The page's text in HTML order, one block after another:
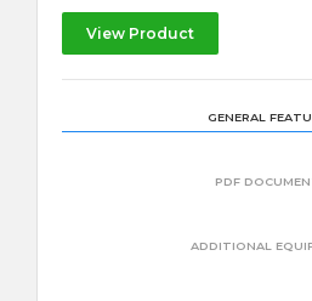
View Product
GENERAL
PDF
ADDITIONAL